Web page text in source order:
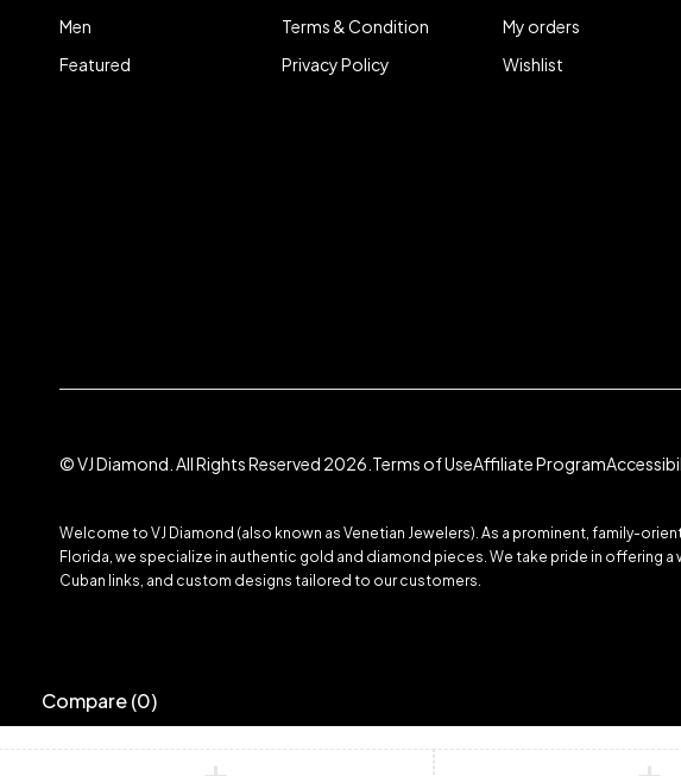
Men
Featured
Terms & Condition
Privacy Policy
My orders
Wishlist
© VJ Diamond. All Rights Reserved 2026. Terms of UseAffiliate Program
Welcome to VJ Diamond (also known as Venetian Jewelers). As a prominent, family-
Florida, we specialize in authentic gold and diamond pieces. We take pride in offering
Cuban links, and custom designs tailored to our customers.
Compare(0)